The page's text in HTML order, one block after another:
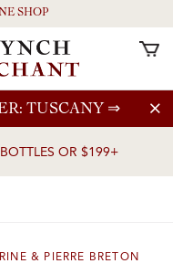
TUSCANY ⇒
OR $199+
SHOP
& PIERRE BRETON